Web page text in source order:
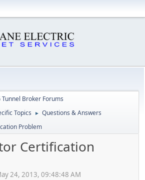
Broker Forums
Topics ► Questions & Answers
Problem
Certification
24, 2013, 09:48:48 AM